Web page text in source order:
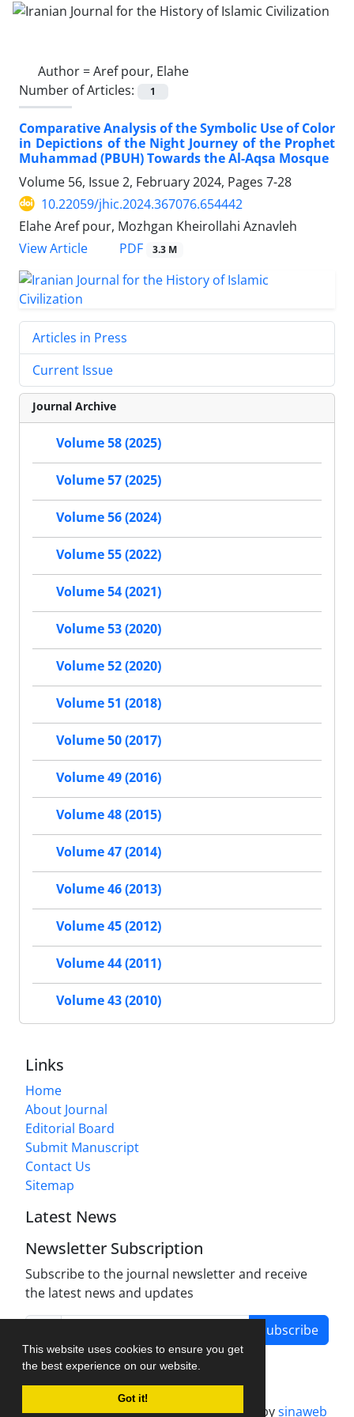
This website uses cookies to ensure you get
the best experience on our website.
Got it!
Author =Aref pour, Elahe
Number of Articles:
1
Comparative Analysis of the Symbolic Use of Color
in Depictions of the Night Journey of the Prophet
Muhammad (PBUH) Towards the Al-Aqsa Mosque
Volume 56, Issue 2, February 2024, Pages 7-28
10.22059/jhic.2024.367076.654442
Elahe Aref pour, Mozhgan Kheirollahi Aznavleh
View Article
PDF 3.3 M
Articles in Press
Current Issue
Journal Archive
Volume 58 (2025)
Volume 57 (2025)
Volume 56 (2024)
Volume 55 (2022)
Volume 54 (2021)
Volume 53 (2020)
Volume 52 (2020)
Volume 51 (2018)
Volume 50 (2017)
Volume 49 (2016)
Volume 48 (2015)
Volume 47 (2014)
Volume 46 (2013)
Volume 45 (2012)
Volume 44 (2011)
Volume 43 (2010)
Links
Home
About Journal
Editorial Board
Submit Manuscript
Contact Us
Sitemap
Latest News
Newsletter Subscription
Subscribe to the journal newsletter and receive
the latest news and updates
Subscribe
Journal management system.designed bysinaweb